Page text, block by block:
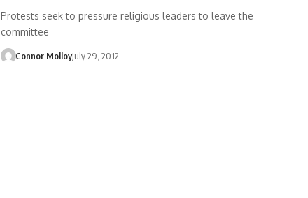
Protests seek to pressure religious leaders to leave the
committee
Connor MolloyJuly 29, 2012